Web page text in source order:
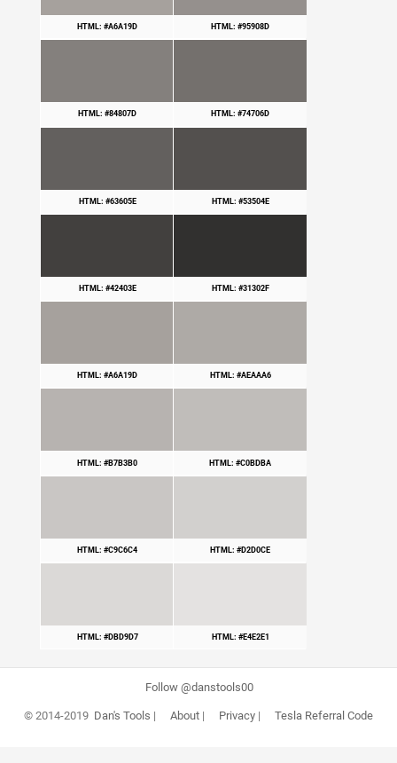
HTML: #A6A19D HTML: #95908D
HTML: #84807D HTML: #74706D
HTML: #63605E HTML: #53504E
HTML: #42403E HTML: #31302F
HTML: #A6A19D HTML: #AEAAA6
HTML: #B7B3B0 HTML: #C0BDBA
HTML: #C9C6C4 HTML: #D2D0CE
HTML: #DBD9D7 HTML: #E4E2E1
Follow @danstools00
© 2014-2019 Dan's Tools | About| Privacy| Tesla Referral Code